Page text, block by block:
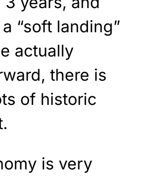
“soft landing”
actually
there is
of historic
is very